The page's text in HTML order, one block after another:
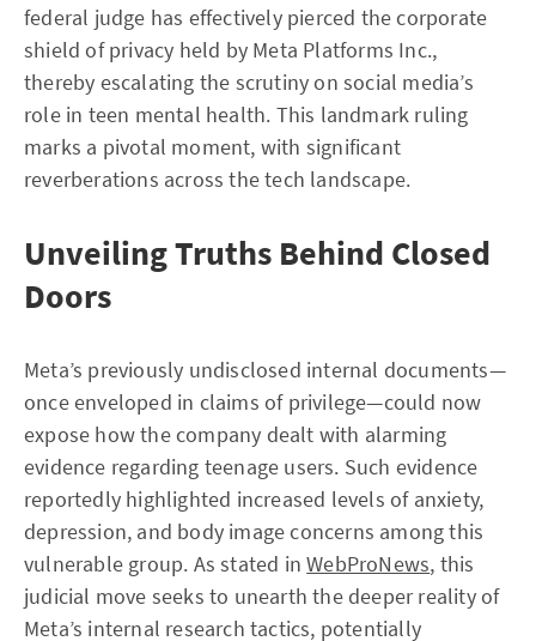
federal judge has effectively pierced the corporate
shield of privacy held by Meta Platforms Inc.,
thereby escalating the scrutiny on social media’s
role in teen mental health. This landmark ruling
marks a pivotal moment, with significant
reverberations across the tech landscape.
Unveiling Truths Behind Closed
Doors
Meta’s previously undisclosed internal documents—
once enveloped in claims of privilege—could now
expose how the company dealt with alarming
evidence regarding teenage users. Such evidence
reportedly highlighted increased levels of anxiety,
depression, and body image concerns among this
vulnerable group. As stated inWebProNews, this
judicial move seeks to unearth the deeper reality of
Meta’s internal research tactics, potentially